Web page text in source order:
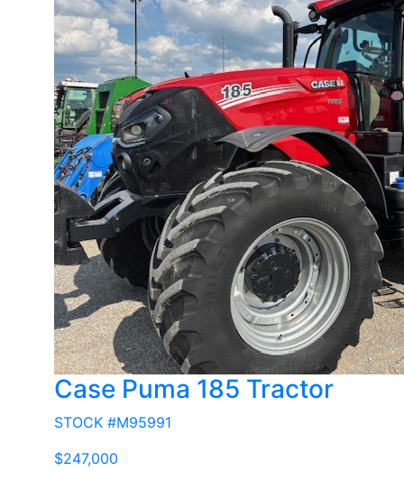
Case Puma 185 Tractor
STOCK #M95991
$247,000